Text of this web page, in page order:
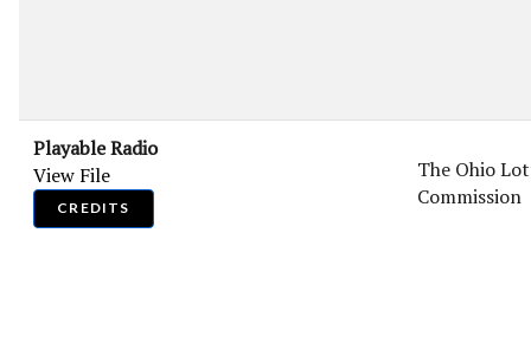
Playable Radio
View File
CREDITS
The Ohio
Commission